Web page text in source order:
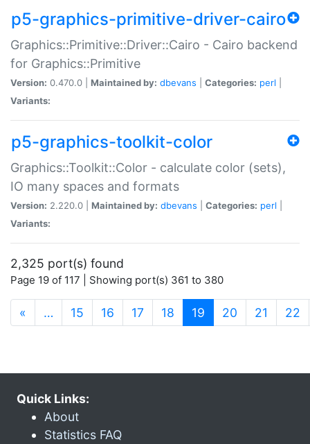
p5-graphics-primitive-driver-cairo
Graphics::Primitive::Driver::Cairo - Cairo backend
for Graphics::Primitive
Version: 0.470.0 | Maintained by: dbevans Categories: perl
Variants:
p5-graphics-toolkit-color
Graphics::Toolkit::Color - calculate color (sets),
IO many spaces and formats
Version: 2.220.0 | Maintained by: dbevans Categories: perl
Variants:
2,325 port(s) found
Page 19 of 117 | Showing port(s) 361 to 380
« … 15 16 17 18 19 (current)
20 21 22
Quick Links:
About
Statistics FAQ